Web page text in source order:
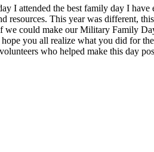
I attended the best family day I
This year was different,
could make our Military Family
you all realize what you did for
who helped make this day